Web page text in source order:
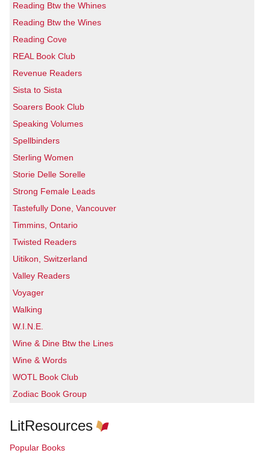
Reading Btw the Whines
Reading Btw the Wines
Reading Cove
REAL Book Club
Revenue Readers
Sista to Sista
Soarers Book Club
Speaking Volumes
Spellbinders
Sterling Women
Storie Delle Sorelle
Strong Female Leads
Tastefully Done, Vancouver
Timmins, Ontario
Twisted Readers
Uitikon, Switzerland
Valley Readers
Voyager
Walking
W.I.N.E.
Wine & Dine Btw the Lines
Wine & Words
WOTL Book Club
Zodiac Book Group
LitResources
Popular Books